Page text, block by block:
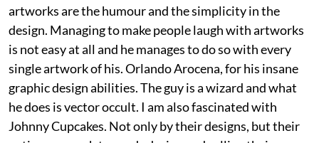
artworks are the humour and the simplicity in the
design. Managing to make people laugh with artworks
is not easy at all and he manages to do so with every
single artwork of his. Orlando Arocena, for his insane
graphic design abilities. The guy is a wizard and what
he does is vector occult. I am also fascinated with
Johnny Cupcakes. Not only by their designs, but their